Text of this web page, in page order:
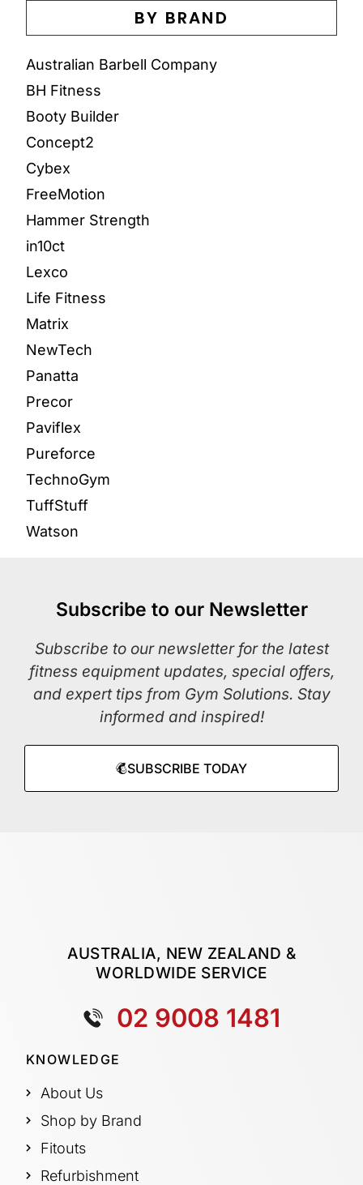
BY BRAND
Australian Barbell Company
BH Fitness
Booty Builder
Concept2
Cybex
FreeMotion
Hammer Strength
in10ct
Lexco
Life Fitness
Matrix
NewTech
Panatta
Precor
Paviflex
Pureforce
TechnoGym
TuffStuff
Watson
Subscribe to our Newsletter
Subscribe to our newsletter for the latest
fitness equipment updates, special offers,
and expert tips from Gym Solutions. Stay
informed and inspired!
SUBSCRIBE TODAY
AUSTRALIA, NEW ZEALAND &
WORLDWIDE SERVICE
02 9008 1481
KNOWLEDGE
About Us
Shop by Brand
Fitouts
Refurbishment